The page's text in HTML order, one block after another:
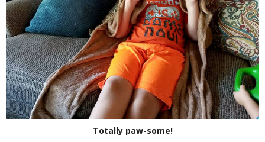
Totally paw-some!